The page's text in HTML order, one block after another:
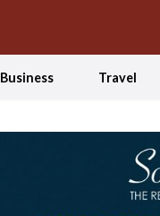
Business Travel